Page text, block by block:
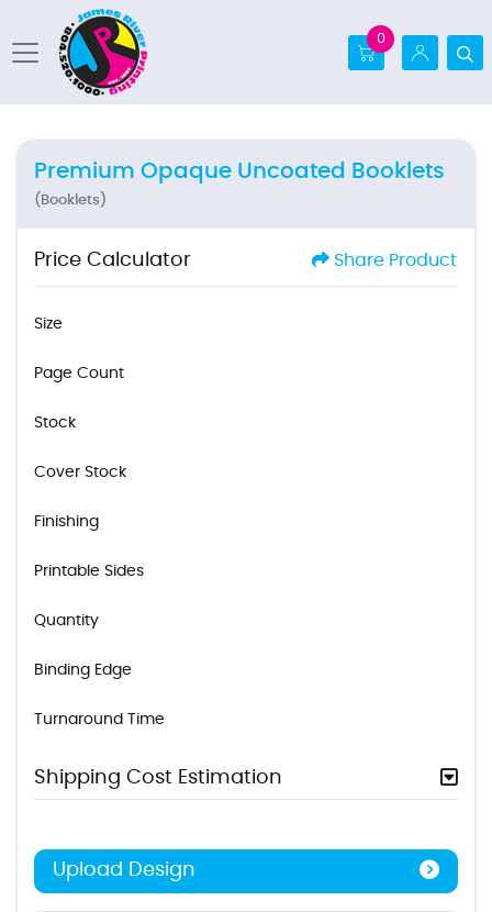
0
Premium Opaque Uncoated Booklets
(Booklets)
Price Calculator Share Product
Size
Page Count
Stock
Cover Stock
Finishing
Printable Sides
Quantity
Binding Edge
Turnaround Time
Shipping Cost Estimation
Upload Design